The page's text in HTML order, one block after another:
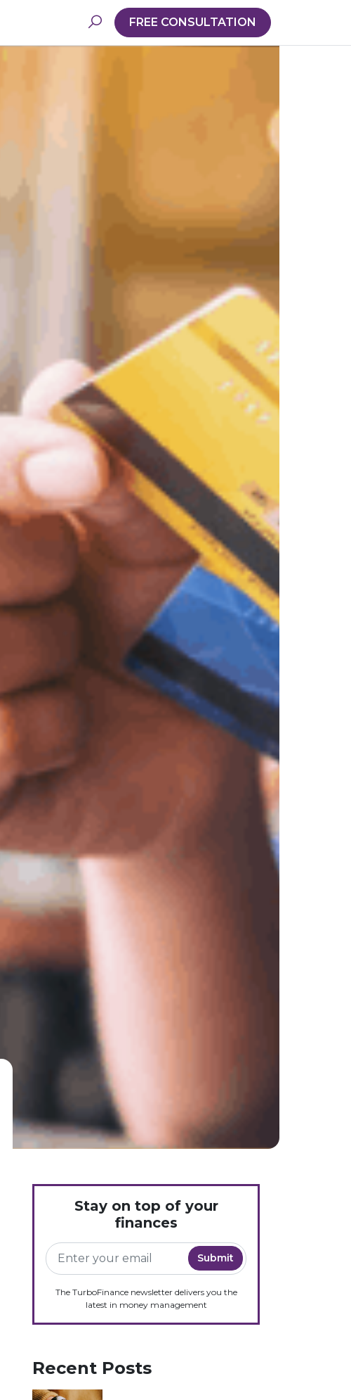
FREE CONSULTATION
Stay on top of your
finances
The TurboFinance newsletter delivers you the
latest in money management
Recent Posts